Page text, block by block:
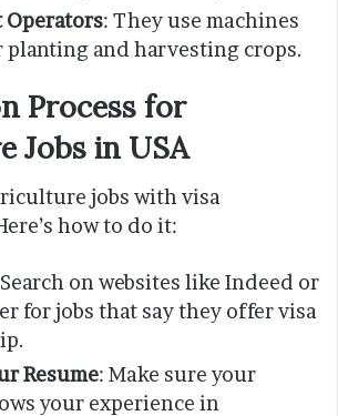
Operators: They use machines
planting and harvesting crops.
Process for
Jobs in USA
jobs with visa
how to do it:
on websites like Indeed or
for jobs that say they offer visa
Resume: Make sure your
your experience in